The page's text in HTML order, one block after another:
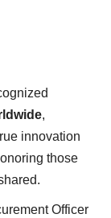
,
innovation
those
Officer